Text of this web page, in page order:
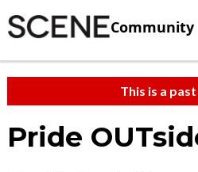
Community
This is a
Pride